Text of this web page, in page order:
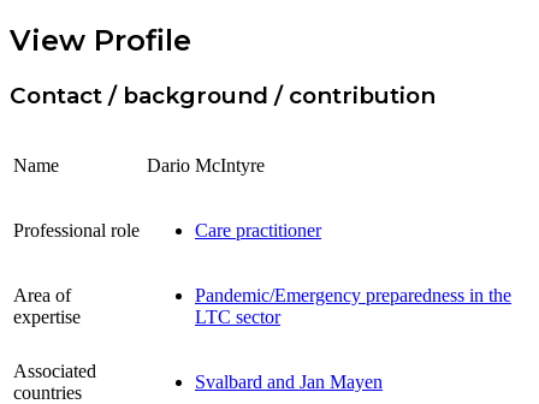
View Profile
Contact / background / contribution
Name Dario McIntyre
Professional role Care practitioner
Area of
expertise
Pandemic/Emergency preparedness in the
LTC sector
Associated
countries
Svalbard and Jan Mayen